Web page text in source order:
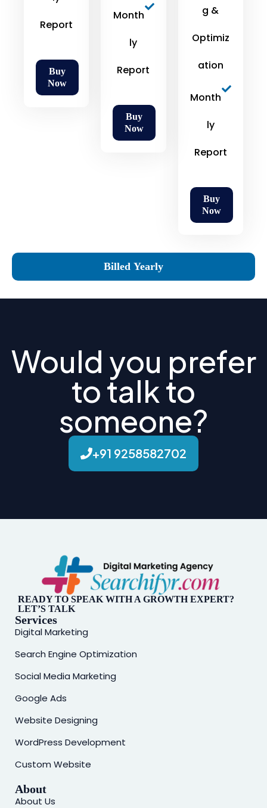
Billed Yearly
Report
Buy
Now
Month
ly
Report
Buy
Now
g &
Optimiz
ation
Month
ly
Report
Buy
Now
Would you prefer
to talk to
someone?
+91 9258582702
READY TO SPEAK WITH A GROWTH EXPERT?
LET’S TALK
Services
Digital Marketing
Search Engine Optimization
Social Media Marketing
Google Ads
Website Designing
WordPress Development
Custom Website
About
About Us